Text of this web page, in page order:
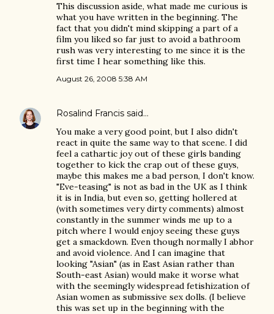
This discussion aside, what made me curious is
what you have written in the beginning. The
fact that you didn't mind skipping a part of a
film you liked so far just to avoid a bathroom
rush was very interesting to me since it is the
first time I hear something like this.
August 26, 2008 5:38 AM
Rosalind Francis said…
You make a very good point, but I also didn't
react in quite the same way to that scene. I did
feel a cathartic joy out of these girls banding
together to kick the crap out of these guys,
maybe this makes me a bad person, I don't know.
"Eve-teasing" is not as bad in the UK as I think
it is in India, but even so, getting hollered at
(with sometimes very dirty comments) almost
constantly in the summer winds me up to a
pitch where I would enjoy seeing these guys
get a smackdown. Even though normally I abhor
and avoid violence. And I can imagine that
looking "Asian" (as in East Asian rather than
South-east Asian) would make it worse what
with the seemingly widespread fetishization of
Asian women as submissive sex dolls. (I believe
this was set up in the beginning with the